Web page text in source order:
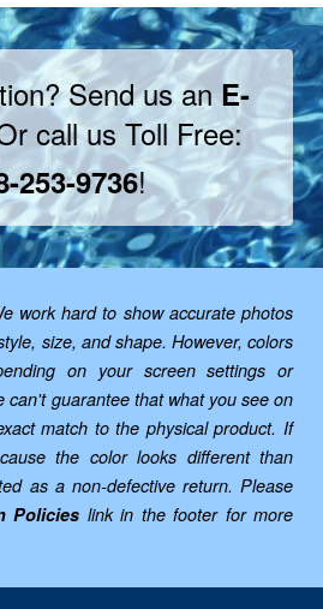
Send us anE-
call us Toll Free:
253-9736!
work hard to show accurate photos
size, and shape. However, colors
on your screen settings or
can't guarantee that what you see on
match to the physical product. If
the color looks different than
as a non-defective return. Please
Policies link in the footer for more